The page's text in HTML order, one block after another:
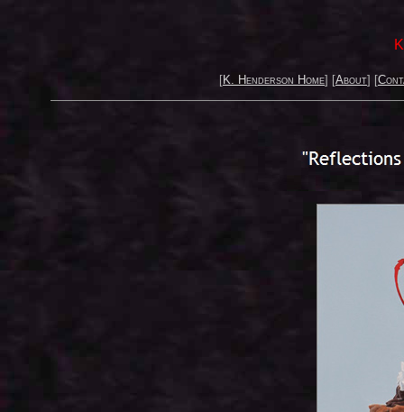
[K. Henderson Home] [About] [